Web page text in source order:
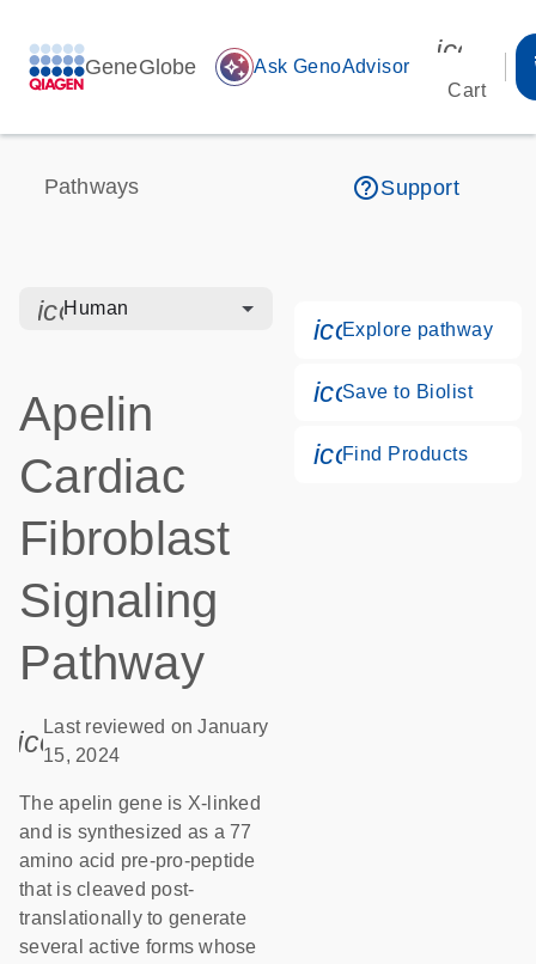
GeneGlobe auto_awesome Ask GenoAdvisor
Cart
Pathways help_outlineSupport
icon_0328_cc_gen_hmr_bacteria-s
Human
Apelin
Cardiac
Fibroblast
Signaling
Pathway
icon_0085_cc_gen_calendar-s
Last reviewed on January
15, 2024
The apelin gene is X-linked
and is synthesized as a 77
amino acid pre-pro-peptide
that is cleaved post-
translationally to generate
several active forms whose
Explore pathway
Save to Biolist
Find Products